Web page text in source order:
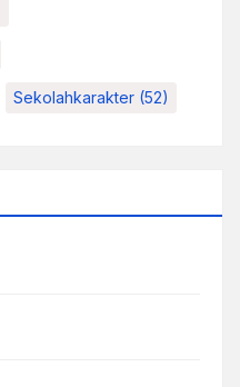
Sekolahkarakter (52)